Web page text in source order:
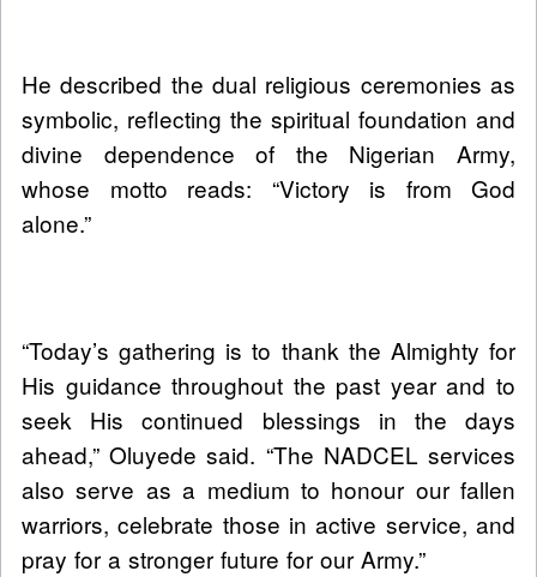
He described the dual religious ceremonies as
symbolic, reflecting the spiritual foundation and
divine dependence of the Nigerian Army,
whose motto reads: “Victory is from God
alone.”
“Today’s gathering is to thank the Almighty for
His guidance throughout the past year and to
seek His continued blessings in the days
ahead,” Oluyede said. “The NADCEL services
also serve as a medium to honour our fallen
warriors, celebrate those in active service, and
pray for a stronger future for our Army.”